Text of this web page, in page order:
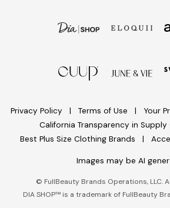
Privacy Policy Terms of Use
Your
California Transparency in Supply
Best Plus Size Clothing Brands
Images may be AI
© FullBeauty Brands Operations, LLC.
DIA SHOP™ is a trademark of FullBeauty